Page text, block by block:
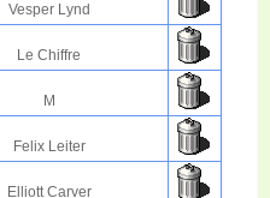
Vesper Lynd
Le Chiffre
M
Felix Leiter
Elliott Carver